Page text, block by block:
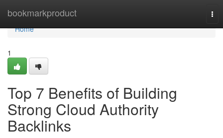
bookmarkproduct
Home
Home
1
Top 7 Benefits of Building
Strong Cloud Authority
Backlinks